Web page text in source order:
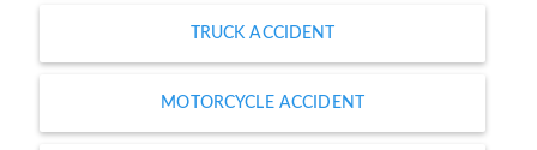
TRUCK ACCIDENT
MOTORCYCLE ACCIDENT